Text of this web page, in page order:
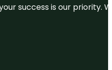
success is our